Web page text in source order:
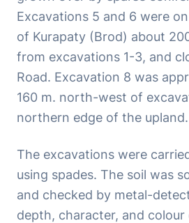
Excavations 5 and 6 were
of Kurapaty (Brod) about
from excavations 1-3, and
Road. Excavation 8 was
160 m. north-west of
northern edge of the upland.
The excavations were
using spades. The soil was
and checked by metal-
depth, character, and